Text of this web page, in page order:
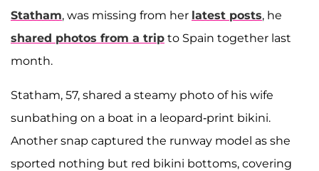
Statham, was missing from her latest posts, he
shared photos from a trip to Spain together last
month.
Statham, 57, shared a steamy photo of his wife
sunbathing on a boat in a leopard-print bikini.
Another snap captured the runway model as she
sported nothing but red bikini bottoms, covering